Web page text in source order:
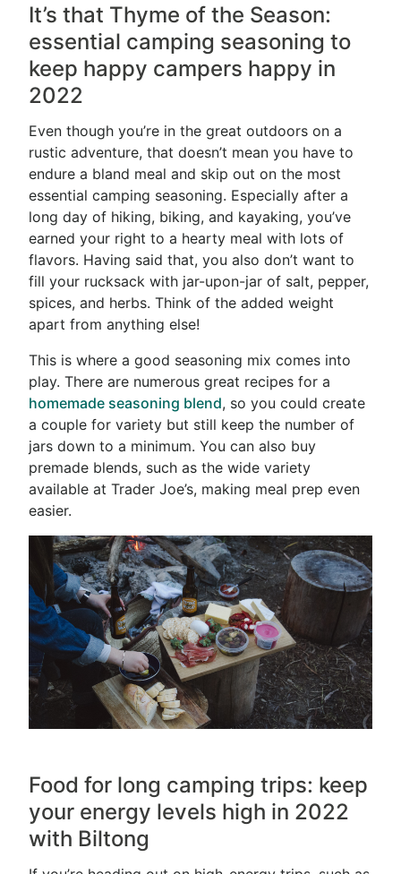
It’s that Thyme of the Season:
essential camping seasoning to
keep happy campers happy in
2022
Even though you’re in the great outdoors on a
rustic adventure, that doesn’t mean you have to
endure a bland meal and skip out on the most
essential camping seasoning. Especially after a
long day of hiking, biking, and kayaking, you’ve
earned your right to a hearty meal with lots of
flavors. Having said that, you also don’t want to
fill your rucksack with jar-upon-jar of salt, pepper,
spices, and herbs. Think of the added weight
apart from anything else!
This is where a good seasoning mix comes into
play. There are numerous great recipes for a
homemade seasoning blend, so you could create
a couple for variety but still keep the number of
jars down to a minimum. You can also buy
premade blends, such as the wide variety
available at Trader Joe’s, making meal prep even
easier.
Food for long camping trips: keep
your energy levels high in 2022
with Biltong